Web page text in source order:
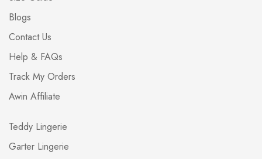
Blogs
Contact Us
Help & FAQs
Track My Orders
Awin Affiliate
Teddy Lingerie
Garter Lingerie